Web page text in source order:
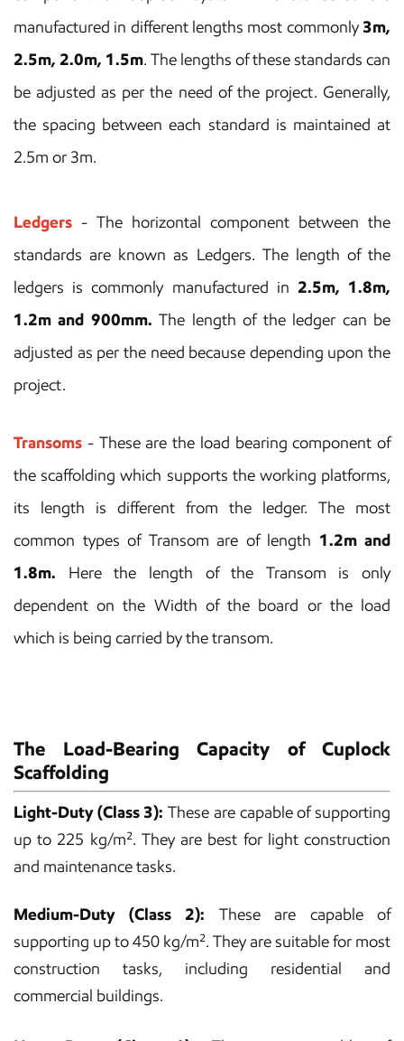
manufactured in different lengths most commonly3m,
2.5m, 2.0m, 1.5m. The lengths of these standards can
be adjusted as per the need of the project. Generally,
the spacing between each standard is maintained at
2.5m or 3m.
Ledgers - The horizontal component between the
standards are known as Ledgers. The length of the
ledgers is commonly manufactured in 2.5m, 1.8m,
1.2m and 900mm. The length of the ledger can be
adjusted as per the need because depending upon the
project.
Transoms - These are the load bearing component of
the scaffolding which supports the working platforms,
its length is different from the ledger. The most
common types of Transom are of length 1.2m and
1.8m. Here the length of the Transom is only
dependent on the Width of the board or the load
which is being carried by the transom.
The Load-Bearing Capacity of Cuplock
Scaffolding
Light-Duty (Class 3): These are capable of supporting
up to 225 kg/m². They are best for light construction
and maintenance tasks.
Medium-Duty (Class 2): These are capable of
supporting up to 450 kg/m². They are suitable for most
construction tasks, including residential and
commercial buildings.